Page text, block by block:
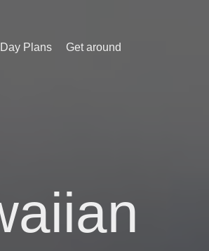
Day Plans
Get around